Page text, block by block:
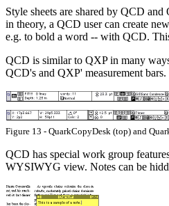
Style sheets are shared by QCD
in theory, a QCD user can create
e.g. to bold a word -- with QCD.
QCD is similar to QXP in many
QCD's and QXP' measurement
Figure 13 - QuarkCopyDesk (top) and
QCD has special work group
WYSIWYG view. Notes can be